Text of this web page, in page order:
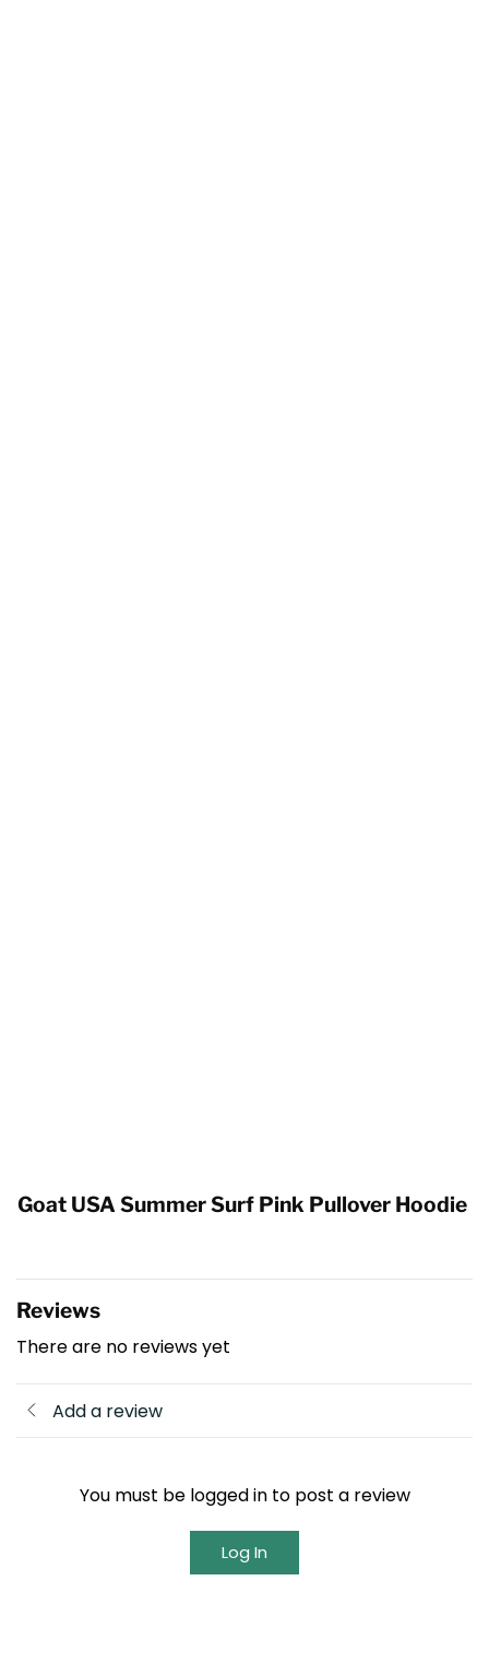
Goat USA Summer Surf Pink Pullover Hoodie
Reviews
There are no reviews yet
Add a review
You must be logged in to post a review
Log In